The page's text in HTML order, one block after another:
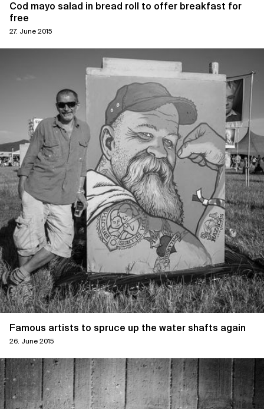
Cod mayo salad in bread roll to offer breakfast for
free
27. June 2015
Famous artists to spruce up the water shafts again
26. June 2015